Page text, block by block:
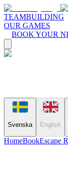
TEAMBUILDING
OUR GAMES
BOOK YOUR
Svenska English
HomeBookEscape